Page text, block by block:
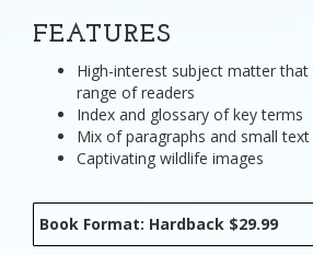
FEATURES
High-interest subject matter
range of readers
Index and glossary of key terms
Mix of paragraphs and small text
Captivating wildlife images
Book Format: Hardback $29.99